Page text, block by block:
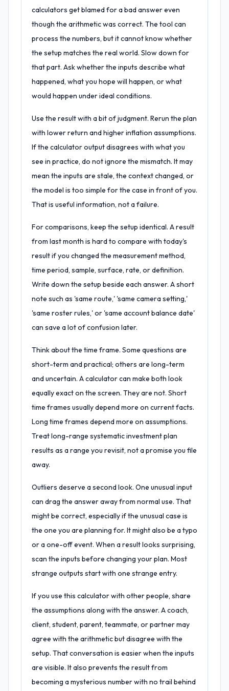
calculators get blamed for a bad answer even
though the arithmetic was correct. The tool can
process the numbers, but it cannot know whether
the setup matches the real world. Slow down for
that part. Ask whether the inputs describe what
happened, what you hope will happen, or what
would happen under ideal conditions.
Use the result with a bit of judgment. Rerun the plan
with lower return and higher inflation assumptions.
If the calculator output disagrees with what you
see in practice, do not ignore the mismatch. It may
mean the inputs are stale, the context changed, or
the model is too simple for the case in front of you.
That is useful information, not a failure.
For comparisons, keep the setup identical. A result
from last month is hard to compare with today's
result if you changed the measurement method,
time period, sample, surface, rate, or definition.
Write down the setup beside each answer. A short
note such as 'same route,' 'same camera setting,'
'same roster rules,' or 'same account balance date'
can save a lot of confusion later.
Think about the time frame. Some questions are
short-term and practical; others are long-term
and uncertain. A calculator can make both look
equally exact on the screen. They are not. Short
time frames usually depend more on current facts.
Long time frames depend more on assumptions.
Treat long-range systematic investment plan
results as a range you revisit, not a promise you file
away.
Outliers deserve a second look. One unusual input
can drag the answer away from normal use. That
might be correct, especially if the unusual case is
the one you are planning for. It might also be a typo
or a one-off event. When a result looks surprising,
scan the inputs before changing your plan. Most
strange outputs start with one strange entry.
If you use this calculator with other people, share
the assumptions along with the answer. A coach,
client, student, parent, teammate, or partner may
agree with the arithmetic but disagree with the
setup. That conversation is easier when the inputs
are visible. It also prevents the result from
becoming a mysterious number with no trail behind